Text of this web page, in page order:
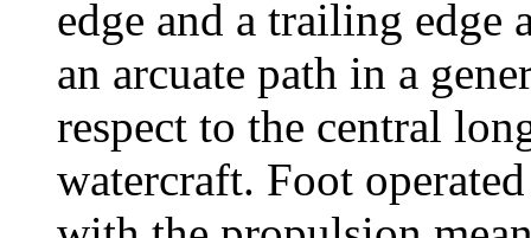
edge and a trailing edge
an arcuate path in a
respect to the central
watercraft. Foot